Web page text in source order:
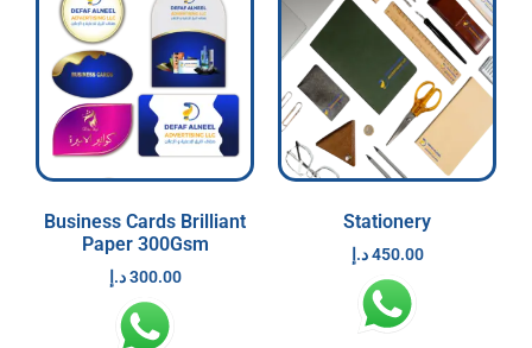
Business Cards Brilliant
Paper 300Gsm
300.00 د.إ
Stationery
450.00 د.إ